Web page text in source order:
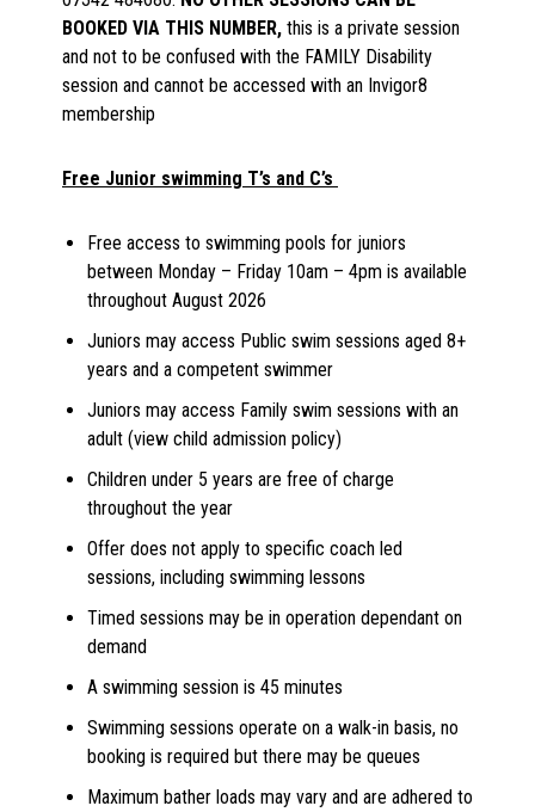
BOOKED VIA THIS NUMBER, this is a private session
and not to be confused with the FAMILY Disability
session and cannot be accessed with an Invigor8
membership
Free Junior swimming T’s and C’s
Free access to swimming pools for juniors
between Monday – Friday 10am – 4pm is available
throughout August 2026
Juniors may access Public swim sessions aged 8+
years and a competent swimmer
Juniors may access Family swim sessions with an
adult (view child admission policy)
Children under 5 years are free of charge
throughout the year
Offer does not apply to specific coach led
sessions, including swimming lessons
Timed sessions may be in operation dependant on
demand
A swimming session is 45 minutes
Swimming sessions operate on a walk-in basis, no
booking is required but there may be queues
Maximum bather loads may vary and are adhered to